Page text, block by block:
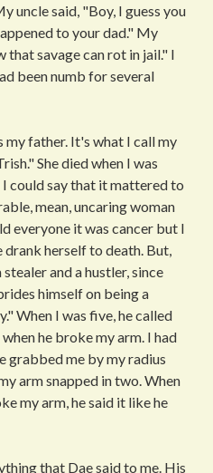
uncle said, "Boy, I guess you
to your dad." My
savage can rot in jail." I
been numb for several
my father. It's what I call my
She died when I was
I could say that it mattered to
mean, uncaring woman
everyone it was cancer but I
herself to death. But,
stealer and a hustler, since
himself on being a
When I was five, he called
he broke my arm. I had
grabbed me by my radius
arm snapped in two. When
my arm, he said it like he
that Dae said to me. His